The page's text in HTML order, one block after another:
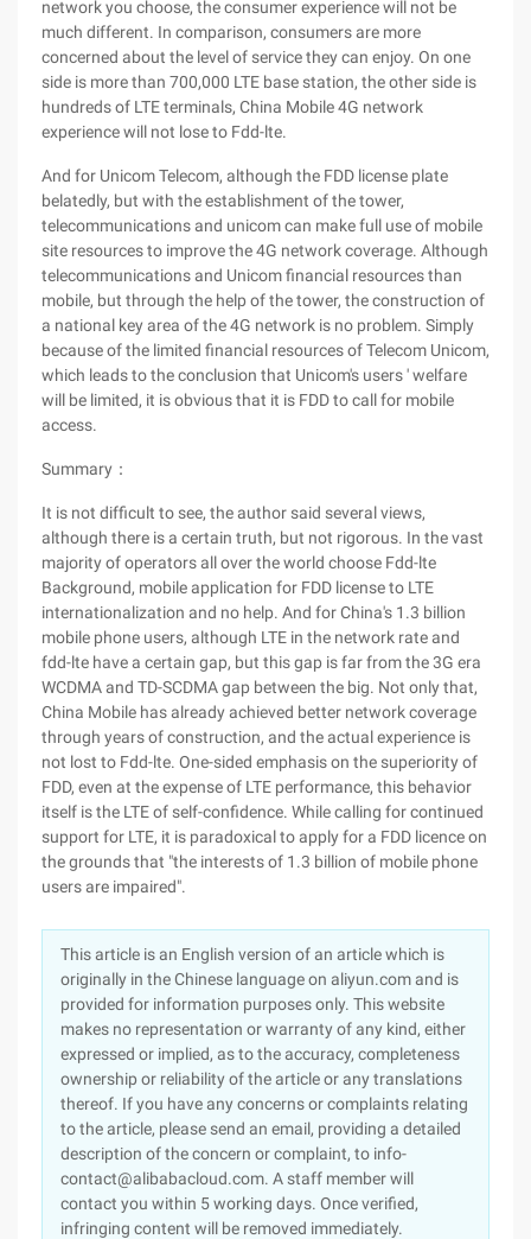
network you choose, the consumer experience will not be
much different. In comparison, consumers are more
concerned about the level of service they can enjoy. On one
side is more than 700,000 LTE base station, the other side is
hundreds of LTE terminals, China Mobile 4G network
experience will not lose to Fdd-lte.
And for Unicom Telecom, although the FDD license plate
belatedly, but with the establishment of the tower,
telecommunications and unicom can make full use of mobile
site resources to improve the 4G network coverage. Although
telecommunications and Unicom financial resources than
mobile, but through the help of the tower, the construction of
a national key area of the 4G network is no problem. Simply
because of the limited financial resources of Telecom Unicom,
which leads to the conclusion that Unicom's users ' welfare
will be limited, it is obvious that it is FDD to call for mobile
access.
Summary：
It is not difficult to see, the author said several views,
although there is a certain truth, but not rigorous. In the vast
majority of operators all over the world choose Fdd-lte
Background, mobile application for FDD license to LTE
internationalization and no help. And for China's 1.3 billion
mobile phone users, although LTE in the network rate and
fdd-lte have a certain gap, but this gap is far from the 3G era
WCDMA and TD-SCDMA gap between the big. Not only that,
China Mobile has already achieved better network coverage
through years of construction, and the actual experience is
not lost to Fdd-lte. One-sided emphasis on the superiority of
FDD, even at the expense of LTE performance, this behavior
itself is the LTE of self-confidence. While calling for continued
support for LTE, it is paradoxical to apply for a FDD licence on
the grounds that "the interests of 1.3 billion of mobile phone
users are impaired".
This article is an English version of an article which is
originally in the Chinese language on aliyun.com and is
provided for information purposes only. This website
makes no representation or warranty of any kind, either
expressed or implied, as to the accuracy, completeness
ownership or reliability of the article or any translations
thereof. If you have any concerns or complaints relating
to the article, please send an email, providing a detailed
description of the concern or complaint, to info-
contact@alibabacloud.com. A staff member will
contact you within 5 working days. Once verified,
infringing content will be removed immediately.